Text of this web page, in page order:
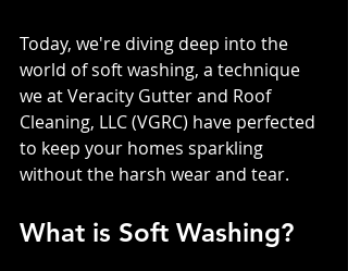
Today, we're diving deep into the
world of soft washing, a technique
we at Veracity Gutter and Roof
Cleaning, LLC (VGRC) have perfected
to keep your homes sparkling
without the harsh wear and tear.
What is Soft Washing?